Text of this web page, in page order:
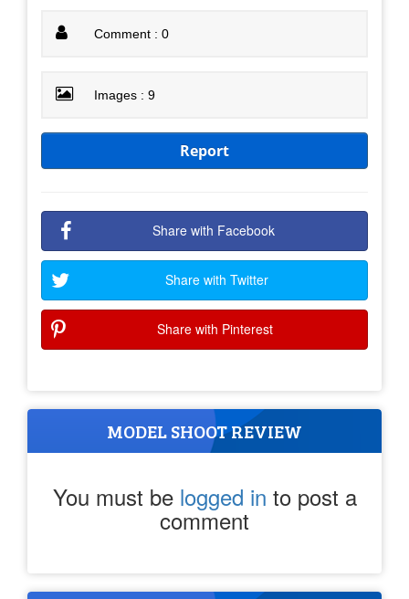
Comment : 0
Images : 9
Report
Share with Facebook
Share with Twitter
Share with Pinterest
MODEL SHOOT REVIEW
You must be logged in to post a
comment